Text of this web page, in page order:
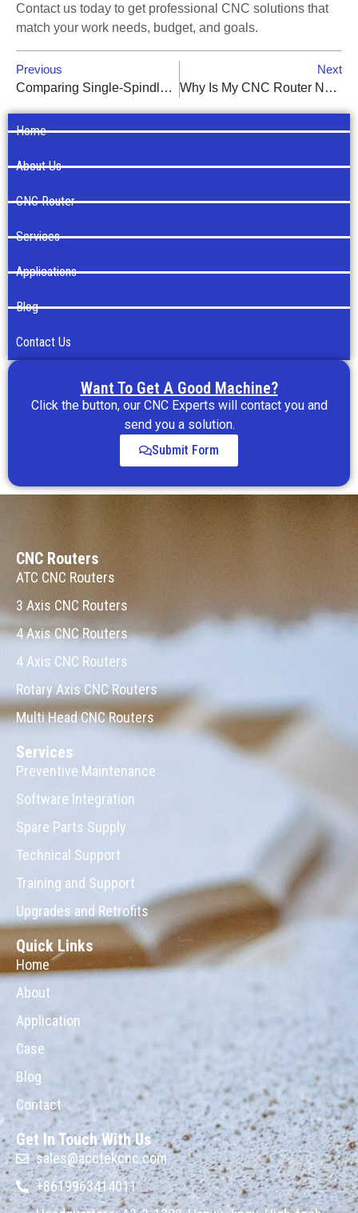
Contact us today to get professional CNC solutions that
match your work needs, budget, and goals.
Previous
Comparing Single-Spindle vs. Multi-Spindle CNC Routers: Which Is Right for You?
Next
Why Is My CNC Router Not Cutting to the Correct Depth?
Home
About Us
CNC Router
Services
Applications
Blog
Contact Us
Want To Get A Good Machine?
Click the button, our CNC Experts will contact you and
send you a solution.
Submit Form
CNC Routers
ATC CNC Routers
3 Axis CNC Routers
4 Axis CNC Routers
4 Axis CNC Routers
Rotary Axis CNC Routers
Multi Head CNC Routers
Services
Preventive Maintenance
Software Integration
Spare Parts Supply
Technical Support
Training and Support
Upgrades and Retrofits
Quick Links
Home
About
Application
Case
Blog
Contact
Get In Touch With Us
sales@acctekcnc.com
+8619963414011